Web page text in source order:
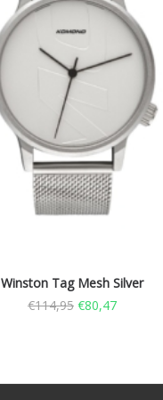
Winston Tag Mesh Silver
€114,95 €80,47